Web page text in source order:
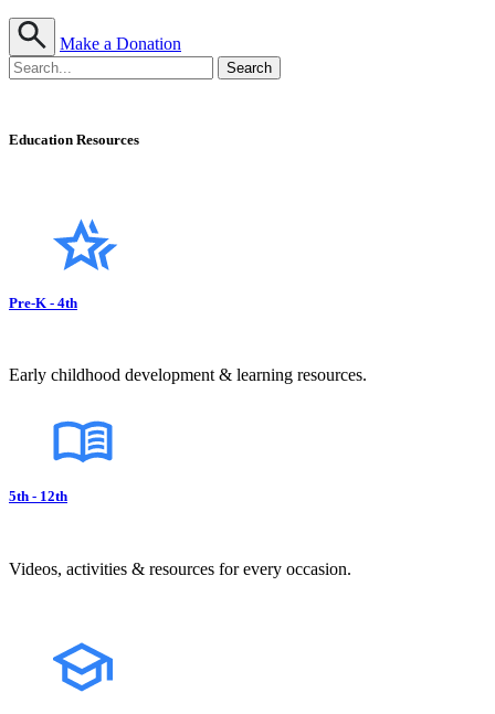
Make a Donation
Education Resources
Pre-K - 4th
Early childhood development & learning resources.
5th - 12th
Videos, activities & resources for every occasion.